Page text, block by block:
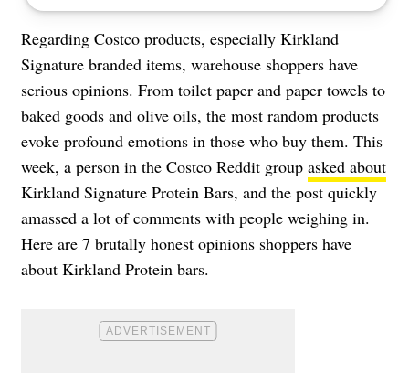
Regarding Costco products, especially Kirkland
Signature branded items, warehouse shoppers have
serious opinions. From toilet paper and paper towels to
baked goods and olive oils, the most random products
evoke profound emotions in those who buy them. This
week, a person in the Costco Reddit group asked about
Kirkland Signature Protein Bars, and the post quickly
amassed a lot of comments with people weighing in.
Here are 7 brutally honest opinions shoppers have
about Kirkland Protein bars.